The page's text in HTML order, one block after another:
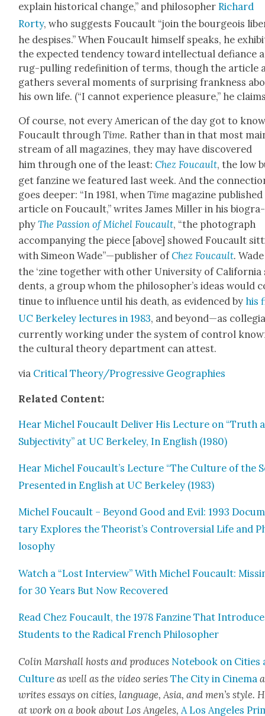
explain his­tor­i­cal change,” and philoso­pherRichard
Rorty, who sug­gests Fou­cault “join the bour­geois
he despis­es.” When Fou­cault him­self speaks, he
the expect­ed ten­den­cy toward intel­lec­tu­al defi­ance
rug-pulling rede­f­i­n­i­tion of terms, though the arti­cle
gath­ers sev­er­al moments of sur­pris­ing frank­ness
his own life. (“I can­not expe­ri­ence plea­sure,” he
Of course, not every Amer­i­can of the day got to
Fou­cault throughTime. Rather than in that most
stream of all mag­a­zines, they may have dis­cov­ered
him through one of the least:Chez Fou­cault, the low
get fanzine we fea­tured last week. And the
goes deep­er: “In 1981, whenTime mag­a­zine pub­lished
arti­cle on Fou­cault,” writes James Miller in his biog­ra­
phyThe Pas­sion of Michel Fou­cault, “the pho­to­graph
accom­pa­ny­ing the piece [above] showed Fou­cault
with Sime­on Wade”—publisher ofChez Fou­cault.
the ‘zine togeth­er with oth­er Uni­ver­si­ty of
dents, a group whom the philoso­pher’s ideas would
tin­ue to influ­ence until his death, as evi­denced byhis
UC Berke­ley lec­tures in 1983, and beyond—as
cur­rent­ly work­ing under the sys­tem of con­trol
the cul­tur­al the­o­ry depart­ment can attest.
via Crit­i­cal Theory/Pro­gres­sive Geo­gra­phies
Relat­ed Con­tent:
Hear Michel Fou­cault Deliv­er His Lec­ture on “Truth
Sub­jec­tiv­i­ty” at UC Berke­ley, In Eng­lish (1980)
Hear Michel Foucault’s Lec­ture “The Cul­ture of the
Pre­sent­ed in Eng­lish at UC Berke­ley (1983)
Michel Fou­cault – Beyond Good and Evil: 1993
tary Explores the Theorist’s Con­tro­ver­sial Life and
los­o­phy
Watch a “Lost Inter­view” With Michel Fou­cault:
for 30 Years But Now Recov­ered
Read Chez Fou­cault, the 1978 Fanzine That
Stu­dents to the Rad­i­cal French Philoso­pher
Col­in Mar­shall hosts and pro­duces Note­book on Cities
Cul­ture as well as the video seriesThe City in Cin­e­ma
writes essays on cities, lan­guage, Asia, and men’s style.
at work on a book about Los Ange­les, A Los Ange­les